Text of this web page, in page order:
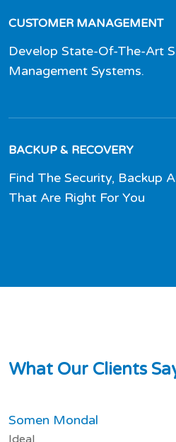
CUSTOMER MANAGEMENT
Develop State-Of-The-Art
Management Systems.
BACKUP & RECOVERY
Find The Security, Backup
That Are Right For You
What Our Clients Sa
Somen Mondal
Ideal